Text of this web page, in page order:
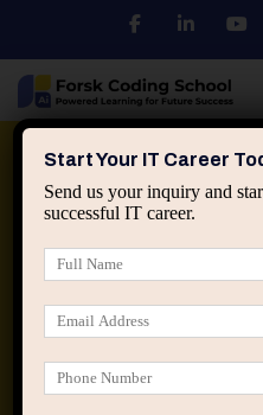
Python
applied ai
Start Your IT Career
Send us your inquiry and
successful IT career.